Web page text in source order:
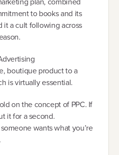
to books and its
it a cult following across
boutique product to a
is virtually essential.
on the concept of PPC. If
it for a second.
wants what you’re